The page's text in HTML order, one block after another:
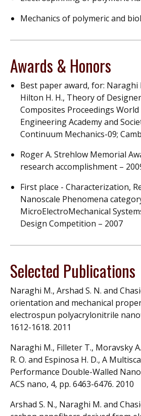
Mechanics of polymeric and
Awards & Honors
Best paper award, for: Naraghi
Hilton H. H., Theory of
Composites Proceedings World
Engineering Academy and
Continuum Mechanics-09;
Roger A. Strehlow Memorial
research accomplishment –
First place - Characterization,
Nanoscale Phenomena
MicroElectroMechanical
Design Competition – 2007
Selected Publications
Naraghi M., Arshad S. N. and
orientation and mechanical
electrospun polyacrylonitrile
1612-1618. 2011
Naraghi M., Filleter T., Moravsky
R. O. and Espinosa H. D., A
Performance Double-Walled
ACS nano, 4, pp. 6463-6476. 2010
Arshad S. N., Naraghi M. and